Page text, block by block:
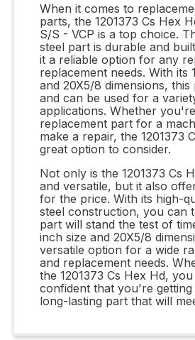
When it comes to
parts, the 1201373 Cs Hex
S/S - VCP is a top choice.
steel part is durable and
it a reliable option for any
replacement needs. With its
and 20X5/8 dimensions, this
and can be used for a
applications. Whether
replacement part for a
make a repair, the 1201373
great option to consider.
Not only is the 1201373 Cs
and versatile, but it also
for the price. With its high-
steel construction, you can
part will stand the test of
inch size and 20X5/8
versatile option for a wide
and replacement needs.
the 1201373 Cs Hex Hd,
confident that you're getting
long-lasting part that will